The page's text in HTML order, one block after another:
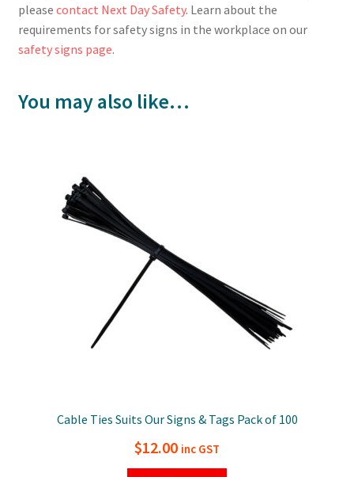
please contact Next Day Safety. Learn about the
requirements for safety signs in the workplace on our
safety signs page.
You may also like…
Cable Ties Suits Our Signs & Tags Pack of 100
$12.00 inc GST